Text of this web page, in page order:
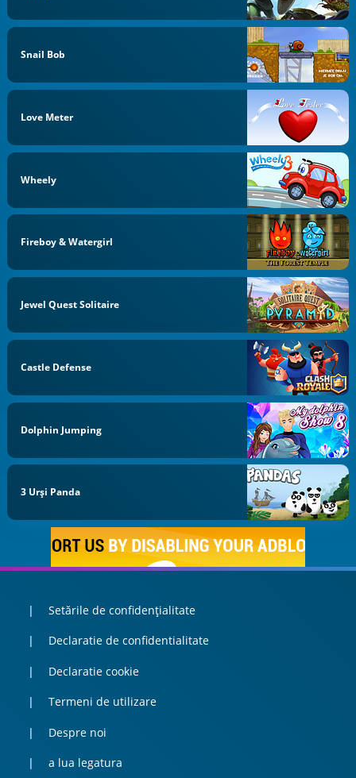
Snail Bob
Love Meter
Wheely
Fireboy & Watergirl
Jewel Quest Solitaire
Castle Defense
Dolphin Jumping
3 Urși Panda
Setările de confidențialitate
Declaratie de confidentialitate
Declaratie cookie
Termeni de utilizare
Despre noi
a lua legatura